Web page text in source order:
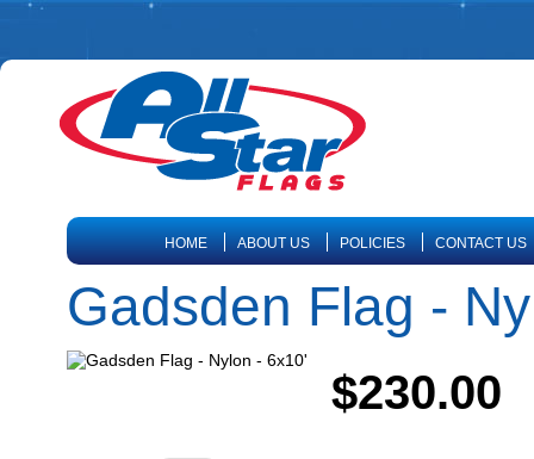
HOME ABOUT US POLICIES CONTACT US
Gadsden Flag -
$230.00